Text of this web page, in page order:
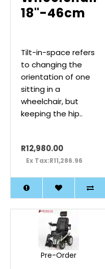
18"-46cm
Tilt-in-space refers
to changing the
orientation of one
sitting in a
wheelchair, but
keeping the hip..
R12,980.00
Ex Tax:R11,286.96
Pre-Order